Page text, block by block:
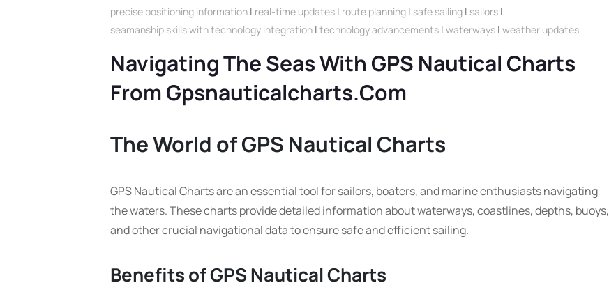
precise positioning information | real-time updates | route planning | safe sailing | sailors |
seamanship skills with technology integration | technology advancements | waterways | weather updates
Navigating The Seas With GPS Nautical Charts
From Gpsnauticalcharts.com
The World of GPS Nautical Charts
GPS Nautical Charts are an essential tool for sailors, boaters, and marine enthusiasts navigating
the waters. These charts provide detailed information about waterways, coastlines, depths, buoys,
and other crucial navigational data to ensure safe and efficient sailing.
Benefits of GPS Nautical Charts